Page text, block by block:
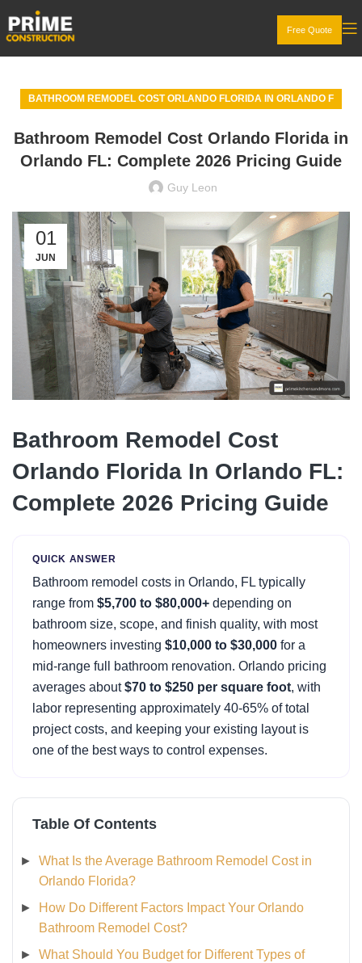
Free Quote
BATHROOM REMODEL COST ORLANDO FLORIDA IN ORLANDO F
Bathroom Remodel Cost Orlando Florida in
Orlando FL: Complete 2026 Pricing Guide
Guy Leon
01
JUN
Bathroom Remodel Cost
Orlando Florida In Orlando FL:
Complete 2026 Pricing Guide
QUICK ANSWER
Bathroom remodel costs in Orlando, FL typically
range from $5,700 to $80,000+ depending on
bathroom size, scope, and finish quality, with most
homeowners investing $10,000 to $30,000 for a
mid-range full bathroom renovation. Orlando pricing
averages about$70 to $250 per square foot, with
labor representing approximately 40-65% of total
project costs, and keeping your existing layout is
one of the best ways to control expenses.
Table Of Contents
What Is the Average Bathroom Remodel Cost in
Orlando Florida?
How Do Different Factors Impact Your Orlando
Bathroom Remodel Cost?
What Should You Budget for Different Types of